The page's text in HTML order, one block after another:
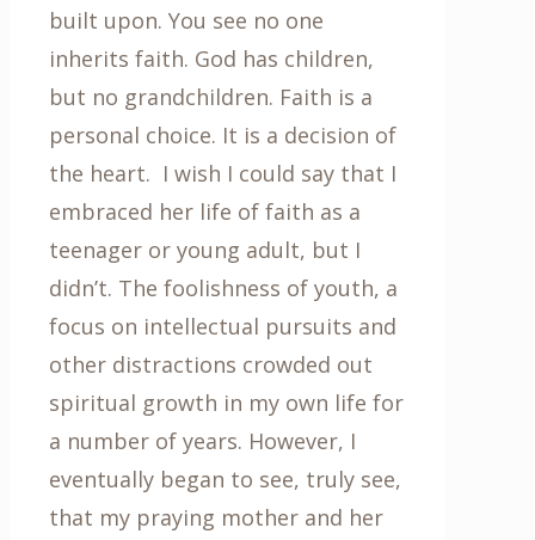
built upon. You see no one
inherits faith. God has children,
but no grandchildren. Faith is a
personal choice. It is a decision of
the heart. I wish I could say that I
embraced her life of faith as a
teenager or young adult, but I
didn’t. The foolishness of youth, a
focus on intellectual pursuits and
other distractions crowded out
spiritual growth in my own life for
a number of years. However, I
eventually began to see, truly see,
that my praying mother and her